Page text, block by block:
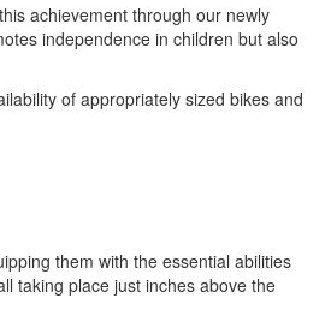
achievement through our newly
independence in children but also
of appropriately sized bikes and
them with the essential abilities
taking place just inches above the